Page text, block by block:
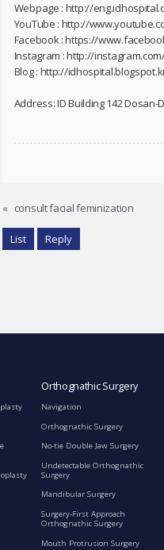
Webpage : http://
YouTube : http://
Facebook : https://
Instagram : http://
Blog : http://
Address: ID Building 142
« consult facial feminization
List Reply
Orthognathic Surgery
Navigation
Orthognathic Surgery
No-tie Double Jaw Surgery
Undetectable Orthognathic
Surgery
Mandibular Surgery
Surgery-First Approach
Orthognathic Surgery
Mouth Protrusion Surgery